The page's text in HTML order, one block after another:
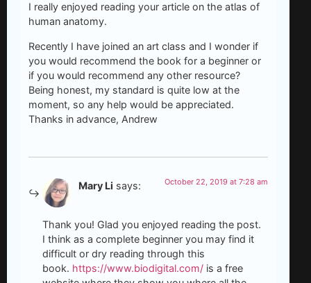
I really enjoyed reading your article on the atlas of
human anatomy.
Recently I have joined an art class and I wonder if
you would recommend the book for a beginner or
if you would recommend any other resource?
Being honest, my standard is quite low at the
moment, so any help would be appreciated.
Thanks in advance, Andrew
Mary Li says: October 22, 2019 at 7:28 am
Thank you! Glad you enjoyed reading the post.
I think as a complete beginner you may find it
difficult or dry reading through this
book. https://www.biodigital.com/is a free